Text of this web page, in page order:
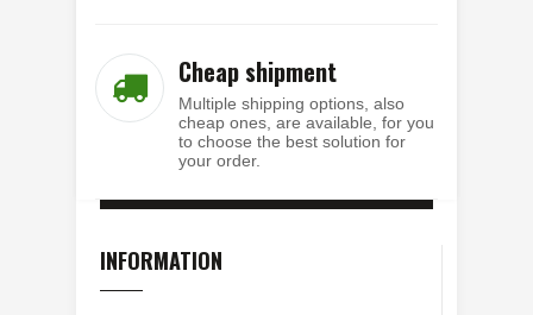
Cheap shipment
Multiple shipping options, also
cheap ones, are available, for you
to choose the best solution for
your order.
INFORMATION